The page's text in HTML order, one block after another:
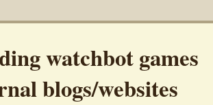
watchbot games
blogs/websites